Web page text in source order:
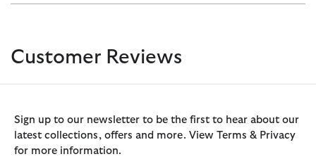
Customer Reviews
Sign up to our newsletter to be the first to hear about our
latest collections, offers and more. View Terms & Privacy
for more information.